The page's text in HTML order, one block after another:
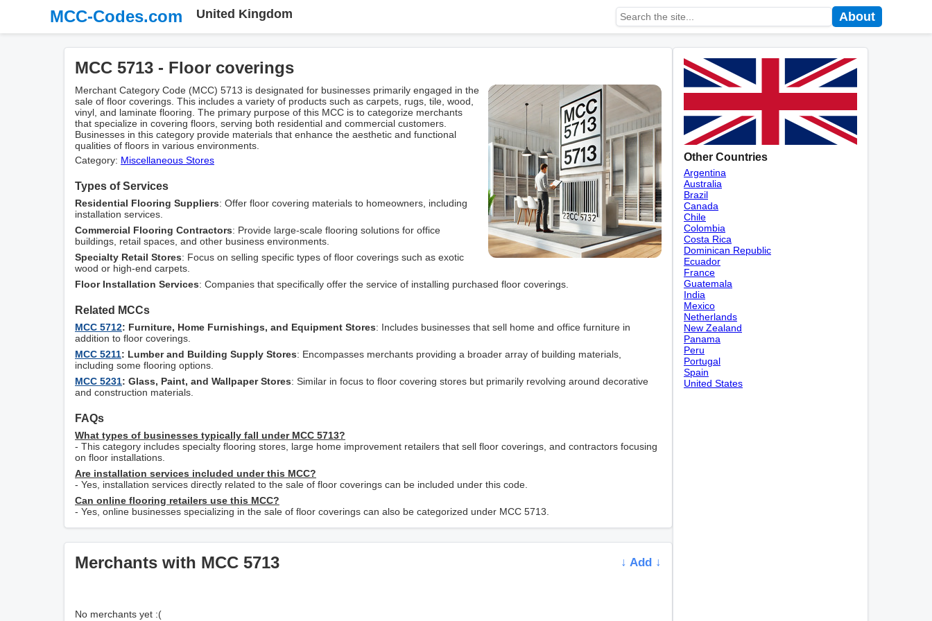
MCC-Codes.com United Kingdom About
MCC 5713 - Floor coverings
Merchant Category Code (MCC) 5713 is designated for businesses primarily engaged in the
sale of floor coverings. This includes a variety of products such as carpets, rugs, tile, wood,
vinyl, and laminate flooring. The primary purpose of this MCC is to categorize merchants
that specialize in covering floors, serving both residential and commercial customers.
Businesses in this category provide materials that enhance the aesthetic and functional
qualities of floors in various environments.
Category: Miscellaneous Stores
Types of Services
Residential Flooring Suppliers: Offer floor covering materials to homeowners, including
installation services.
Commercial Flooring Contractors: Provide large-scale flooring solutions for office
buildings, retail spaces, and other business environments.
Specialty Retail Stores: Focus on selling specific types of floor coverings such as exotic
wood or high-end carpets.
Floor Installation Services: Companies that specifically offer the service of installing purchased floor coverings.
Related MCCs
MCC 5712: Furniture, Home Furnishings, and Equipment Stores: Includes businesses that sell home and office furniture in
addition to floor coverings.
MCC 5211: Lumber and Building Supply Stores: Encompasses merchants providing a broader array of building materials,
including some flooring options.
MCC 5231: Glass, Paint, and Wallpaper Stores: Similar in focus to floor covering stores but primarily revolving around decorative
and construction materials.
FAQs
What types of businesses typically fall under MCC 5713?
- This category includes specialty flooring stores, large home improvement retailers that sell floor coverings, and contractors focusing
on floor installations.
Are installation services included under this MCC?
- Yes, installation services directly related to the sale of floor coverings can be included under this code.
Can online flooring retailers use this MCC?
- Yes, online businesses specializing in the sale of floor coverings can also be categorized under MCC 5713.
Merchants with MCC 5713 ↓ Add ↓
No merchants yet :(
Other Countries
Argentina
Australia
Brazil
Canada
Chile
Colombia
Costa Rica
Dominican Republic
Ecuador
France
Guatemala
India
Mexico
Netherlands
New Zealand
Panama
Peru
Portugal
Spain
United States